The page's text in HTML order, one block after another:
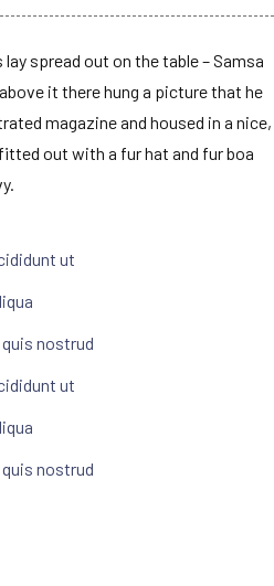
spread out on the table – Samsa
it there hung a picture that he
magazine and housed in a nice,
out with a fur hat and fur boa
ut
nostrud
ut
nostrud